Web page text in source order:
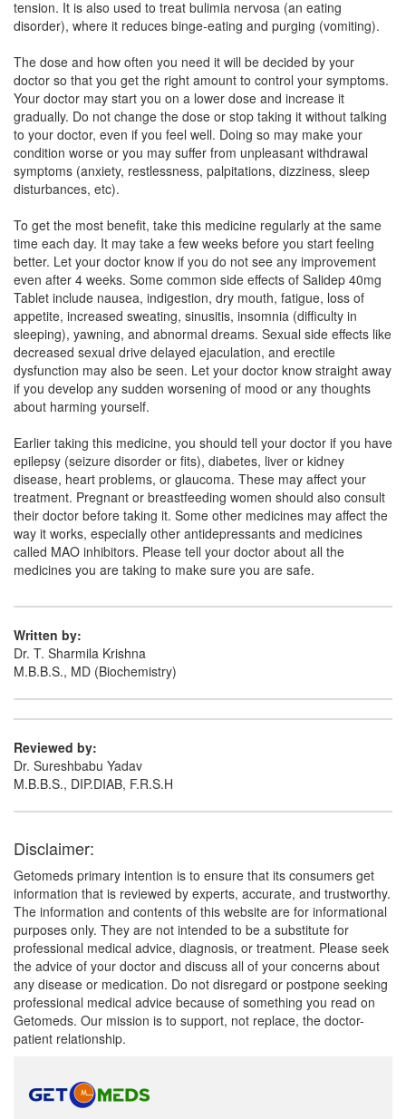
Composition: Fluoxetine (40mg)
T-Flu 40 Capsule(Rs.68.14)
Composition:Fluoxetine (40mg)
Theoxetine 40mg Tablet (Rs.58.13)
tension. It is also used to treat bulimia nervosa (an eating
disorder), where it reduces binge-eating and purging (vomiting).
The dose and how often you need it will be decided by your
doctor so that you get the right amount to control your symptoms.
Your doctor may start you on a lower dose and increase it
gradually. Do not change the dose or stop taking it without talking
to your doctor, even if you feel well. Doing so may make your
condition worse or you may suffer from unpleasant withdrawal
symptoms (anxiety, restlessness, palpitations, dizziness, sleep
disturbances, etc).
To get the most benefit, take this medicine regularly at the same
time each day. It may take a few weeks before you start feeling
better. Let your doctor know if you do not see any improvement
even after 4 weeks. Some common side effects of Salidep 40mg
Tablet include nausea, indigestion, dry mouth, fatigue, loss of
appetite, increased sweating, sinusitis, insomnia (difficulty in
sleeping), yawning, and abnormal dreams. Sexual side effects like
decreased sexual drive delayed ejaculation, and erectile
dysfunction may also be seen. Let your doctor know straight away
if you develop any sudden worsening of mood or any thoughts
about harming yourself.
Earlier taking this medicine, you should tell your doctor if you have
epilepsy (seizure disorder or fits), diabetes, liver or kidney
disease, heart problems, or glaucoma. These may affect your
treatment. Pregnant or breastfeeding women should also consult
their doctor before taking it. Some other medicines may affect the
way it works, especially other antidepressants and medicines
called MAO inhibitors. Please tell your doctor about all the
medicines you are taking to make sure you are safe.
Written by:
Dr. T. Sharmila Krishna
M.B.B.S., MD (Biochemistry)
Reviewed by:
Dr. Sureshbabu Yadav
M.B.B.S., DIP.DIAB, F.R.S.H
Disclaimer:
Getomeds primary intention is to ensure that its consumers get
information that is reviewed by experts, accurate, and trustworthy.
The information and contents of this website are for informational
purposes only. They are not intended to be a substitute for
professional medical advice, diagnosis, or treatment. Please seek
the advice of your doctor and discuss all of your concerns about
any disease or medication. Do not disregard or postpone seeking
professional medical advice because of something you read on
Getomeds. Our mission is to support, not replace, the doctor-
patient relationship.